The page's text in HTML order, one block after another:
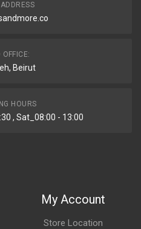
OFFICE:
Beirut
HOURS
, Sat_08:00 - 13:00
My Account
Store Location